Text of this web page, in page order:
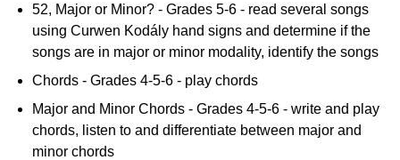
52, Major or Minor? - Grades 5-6 - read several songs
using Curwen Kodály hand signs and determine if the
songs are in major or minor modality, identify the songs
Chords - Grades 4-5-6 - play chords
Major and Minor Chords - Grades 4-5-6 - write and play
chords, listen to and differentiate between major and
minor chords